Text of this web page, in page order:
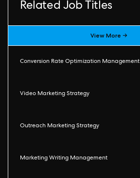
Related Job Titles
View More →
Conversion Rate Optimization Management
Video Marketing Strategy
Outreach Marketing Strategy
Marketing Writing Management